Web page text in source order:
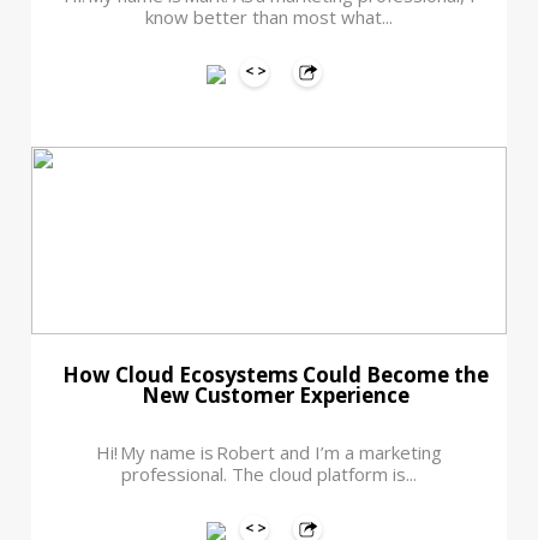
know better than most what...
How Cloud Ecosystems Could Become the
New Customer Experience
Hi! My name is Robert and I’m a marketing
professional. The cloud platform is...